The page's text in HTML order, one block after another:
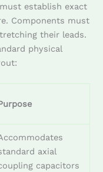
establish exact
Components must
their leads.
physical
axial
capacitors